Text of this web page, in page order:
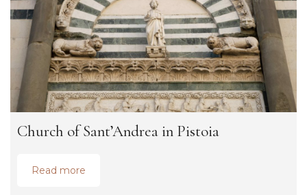
Church of Sant’Andrea in Pistoia
Read more